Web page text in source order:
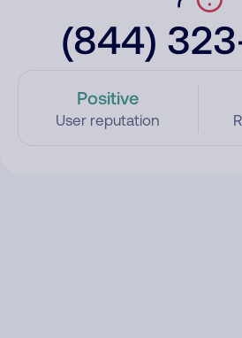
(844)
Positive
User reputation